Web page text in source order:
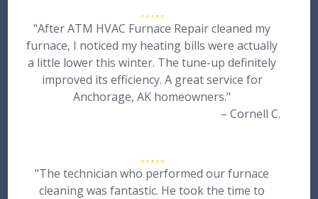
"After ATM HVAC Furnace Repair cleaned my
furnace, I noticed my heating bills were actually
a little lower this winter. The tune-up definitely
improved its efficiency. A great service for
Anchorage, AK homeowners."
– Cornell C.
"The technician who performed our furnace
cleaning was fantastic. He took the time to